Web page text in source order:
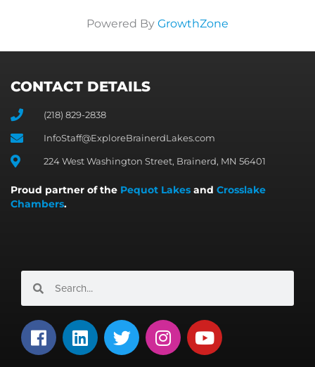
Powered By GrowthZone
CONTACT DETAILS
(218) 829-2838
InfoStaff@ExploreBrainerdLakes.com
224 West Washington Street, Brainerd, MN 56401
Proud partner of the Pequot Lakes and Crosslake
Chambers.
F
a
L
i
T
w
I
n
Y
o